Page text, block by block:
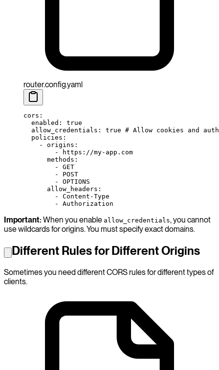
router.config.yaml
cors :
  enabled
: true
  allow_credentials
: true # Allow cookies and
  policies
:
    -
origins :
        -
https://my-app.com
      methods
:
        -
GET
        -
POST
        -
OPTIONS
      allow_headers
:
        -
Content-Type
        -
Authorization
Important: When you enable allow_credentials, you cannot
use wildcards for origins. You must specify exact domains.
Different Rules for Different Origins
Sometimes you need different CORS rules for different types of
clients.